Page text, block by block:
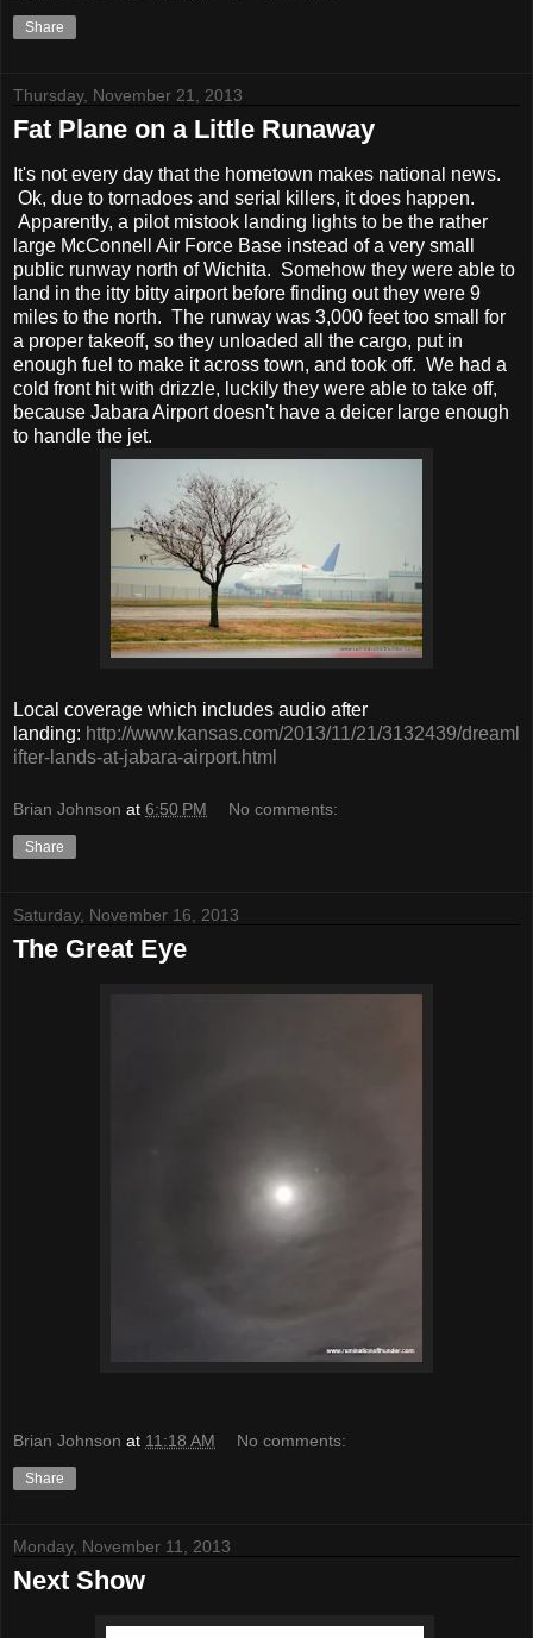
Share
Thursday, November 21, 2013
Fat Plane on a Little Runaway
It's not every day that the hometown makes national news.
Ok, due to tornadoes and serial killers, it does happen.
Apparently, a pilot mistook landing lights to be the rather
large McConnell Air Force Base instead of a very small
public runway north of Wichita. Somehow they were able to
land in the itty bitty airport before finding out they were 9
miles to the north. The runway was 3,000 feet too small for
a proper takeoff, so they unloaded all the cargo, put in
enough fuel to make it across town, and took off. We had a
cold front hit with drizzle, luckily they were able to take off,
because Jabara Airport doesn't have a deicer large enough
to handle the jet.
Local coverage which includes audio after
landing: http://www.kansas.com/2013/11/21/3132439/dreaml
ifter-lands-at-jabara-airport.html
Brian Johnson at 6:50 PM No comments:
Share
Saturday, November 16, 2013
The Great Eye
Brian Johnson at 11:18 AM No comments:
Share
Monday, November 11, 2013
Next Show